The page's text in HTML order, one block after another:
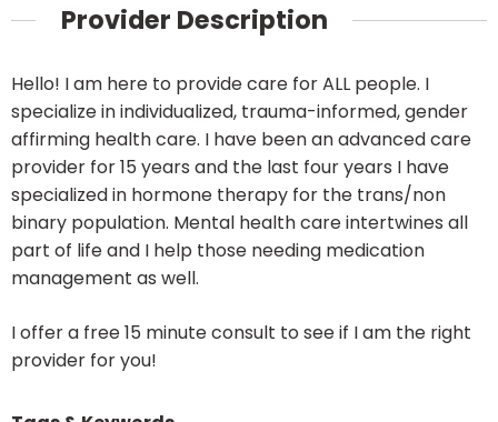
Provider Description
Hello! I am here to provide care for ALL people. I
specialize in individualized, trauma-informed, gender
affirming health care. I have been an advanced care
provider for 15 years and the last four years I have
specialized in hormone therapy for the trans/non
binary population. Mental health care intertwines all
part of life and I help those needing medication
management as well.
I offer a free 15 minute consult to see if I am the right
provider for you!